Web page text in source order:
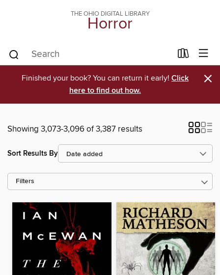
THE OHIO DIGITAL LIBRARY
Horror
Finished your book? You can return it early! Click
here to find out how.
×
Showing 3,073-3,096 of 3,387 results
Sort Results By
Filters